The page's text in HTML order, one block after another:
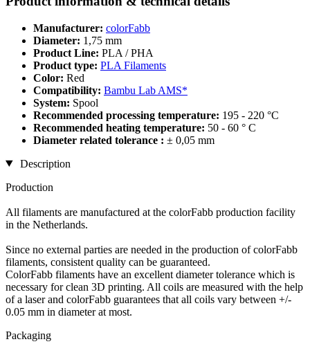
Manufacturer: colorFabb
Diameter: 1,75 mm
Product Line: PLA / PHA
Product type: PLA Filaments
Color: Red
Compatibility: Bambu Lab AMS*
System: Spool
Recommended processing temperature: 195 - 220 °C
Recommended heating temperature: 50 - 60 ° C
Diameter related tolerance : ± 0,05 mm
Description
Production
All filaments are manufactured at the colorFabb production facility
in the Netherlands.
Since no external parties are needed in the production of colorFabb
filaments, consistent quality can be guaranteed.
ColorFabb filaments have an excellent diameter tolerance which is
necessary for clean 3D printing. All coils are measured with the help
of a laser and colorFabb guarantees that all coils vary between +/-
0.05 mm in diameter at most.
Packaging